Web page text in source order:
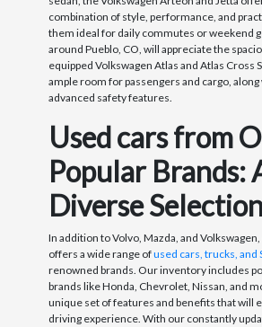
combination of style, performance, and
them ideal for daily commutes or weekend
around Pueblo, CO, will appreciate the
equipped Volkswagen Atlas and Atlas Cross
ample room for passengers and cargo,
advanced safety features.
Used cars from
Popular Brands:
Diverse
In addition to Volvo, Mazda, and
offers a wide range ofused cars, trucks, and
renowned brands. Our inventory includes
brands like Honda, Chevrolet, Nissan, and
unique set of features and benefits that will
driving experience. With our constantly